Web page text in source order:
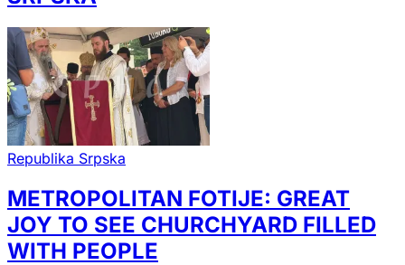
Republika Srpska
METROPOLITAN FOTIJE: GREAT
JOY TO SEE CHURCHYARD FILLED
WITH PEOPLE